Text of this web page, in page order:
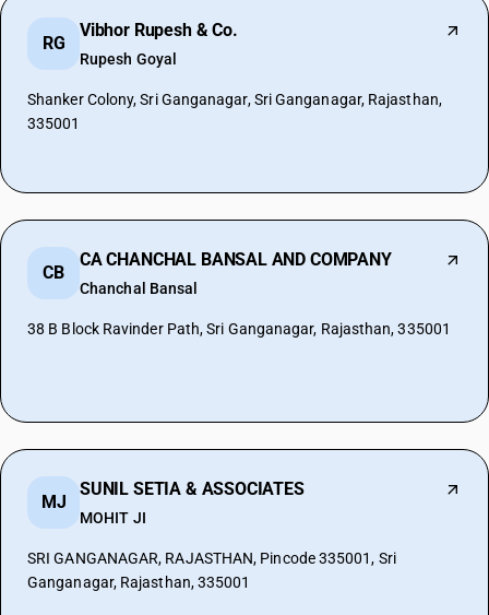
RG
Vibhor Rupesh & Co.
Rupesh Goyal
Shanker Colony, Sri Ganganagar, Sri Ganganagar, Rajasthan,
335001
CB
CA CHANCHAL BANSAL AND COMPANY
Chanchal Bansal
38 B Block Ravinder Path, Sri Ganganagar, Rajasthan, 335001
MJ
SUNIL SETIA & ASSOCIATES
MOHIT JI
SRI GANGANAGAR, RAJASTHAN, Pincode 335001, Sri
Ganganagar, Rajasthan, 335001